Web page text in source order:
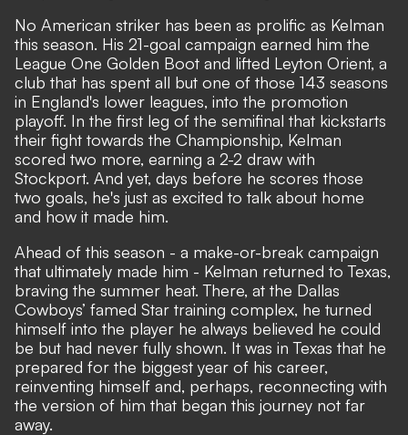
No American striker has been as prolific as Kelman
this season. His 21-goal campaign earned him the
League One Golden Boot and lifted Leyton Orient, a
club that has spent all but one of those 143 seasons
in England's lower leagues, into the promotion
playoff. In the first leg of the semifinal that kickstarts
their fight towards the Championship, Kelman
scored two more, earning a 2-2 draw with
Stockport. And yet, days before he scores those
two goals, he's just as excited to talk about home
and how it made him.
Ahead of this season - a make-or-break campaign
that ultimately made him - Kelman returned to Texas,
braving the summer heat. There, at the Dallas
Cowboys’ famed Star training complex, he turned
himself into the player he always believed he could
be but had never fully shown. It was in Texas that he
prepared for the biggest year of his career,
reinventing himself and, perhaps, reconnecting with
the version of him that began this journey not far
away.